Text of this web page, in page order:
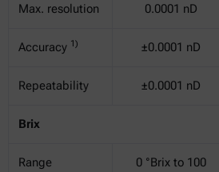
Max. resolution 0.0001 nD
Accuracy 1) ±0.0001 nD
Repeatability ±0.0001 nD
Brix
Range
0 °Brix to 100